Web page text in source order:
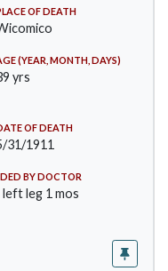
OF DEATH
(YEAR, MONTH, DAYS)
yrs
OF DEATH
31/1911
BY DOCTOR
leg 1 mos